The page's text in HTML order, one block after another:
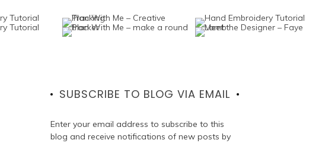
SUBSCRIBE TO BLOG VIA EMAIL
Enter your email address to subscribe to this
blog and receive notifications of new posts by